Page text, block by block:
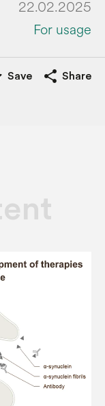
22.02.2025
For usage
Save share Share